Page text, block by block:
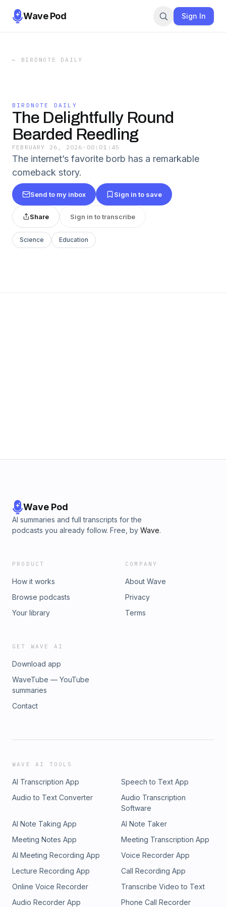
Wave Pod Sign In
← BIRDNOTE DAILY
BIRDNOTE DAILY
The Delightfully Round
Bearded Reedling
FEBRUARY 26, 2026 · 00:01:45
The internet’s favorite borb has a remarkable
comeback story.
Send to my inbox Sign in to save
Share Sign in to transcribe
Science Education
Wave Pod
AI summaries and full transcripts for the
podcasts you already follow. Free, by Wave.
PRODUCT
How it works
Browse podcasts
Your library
COMPANY
About Wave
Privacy
Terms
GET WAVE AI
Download app
WaveTube — YouTube
summaries
Contact
WAVE AI TOOLS
AI Transcription App
Speech to Text App
Audio to Text Converter
Audio Transcription
Software
AI Note Taking App
AI Note Taker
Meeting Notes App
Meeting Transcription App
AI Meeting Recording App
Voice Recorder App
Lecture Recording App
Call Recording App
Online Voice Recorder
Transcribe Video to Text
Audio Recorder App
Phone Call Recorder